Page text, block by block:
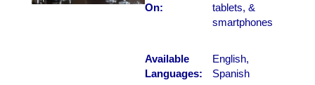
On:
tablets, &
smartphones
Available
Languages:
English,
Spanish